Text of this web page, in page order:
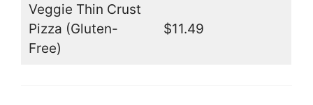
Veggie Thin Crust
Pizza (Gluten-
Free)
$11.49